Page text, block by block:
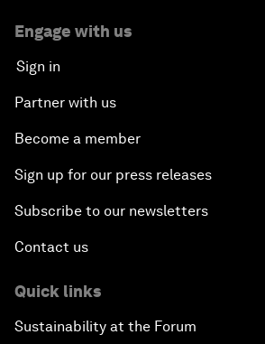
Engage with us
Sign in
Partner with us
Become a member
Sign up for our press releases
Subscribe to our newsletters
Contact us
Quick links
Sustainability at the Forum